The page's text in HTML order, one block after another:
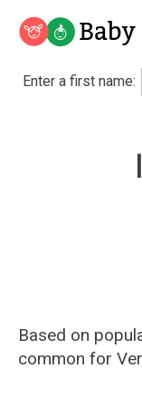
Baby Name
Analyze a First
Unique Baby
Most Gender
Most Popular
Most Popular
Who is Your
Recently
Recently Added
Enter a first name:
Baby Name
Based on
common for